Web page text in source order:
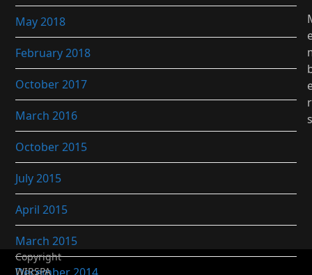
May 2018
February 2018
October 2017
March 2016
October 2015
July 2015
April 2015
March 2015
r
s
Copyright
WIRSPA